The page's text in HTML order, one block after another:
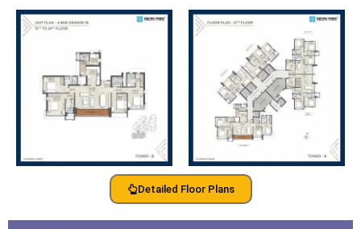
Detailed Floor Plans